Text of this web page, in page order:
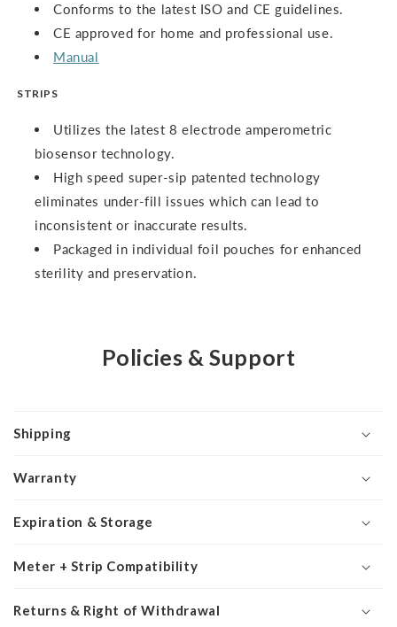
Conforms to the latest ISO and CE guidelines.
CE approved for home and professional use.
Manual
STRIPS
Utilizes the latest 8 electrode amperometric
biosensor technology.
High speed super-sip patented technology
eliminates under-fill issues which can lead to
inconsistent or inaccurate results.
Packaged in individual foil pouches for enhanced
sterility and preservation.
Policies & Support
Shipping
Warranty
Expiration & Storage
Meter + Strip Compatibility
Returns & Right of Withdrawal